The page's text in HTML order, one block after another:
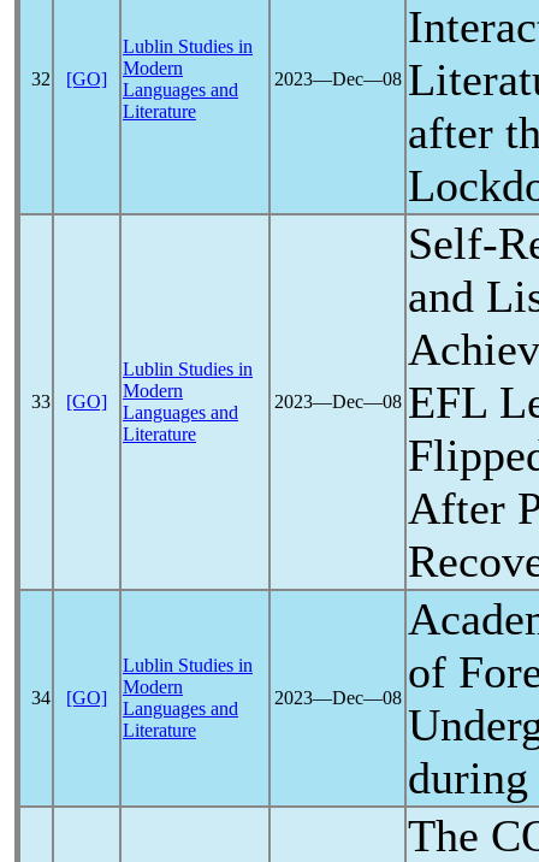
32 [GO]
Lublin Studies in
Modern
Languages and
Literature
2023―Dec―08
after
33 [GO]
Lublin Studies in
Modern
Languages and
Literature
2023―Dec―08
Self-
and
EFL
After
34 [GO]
Lublin Studies in
Modern
Languages and
Literature
2023―Dec―08
of
during
The